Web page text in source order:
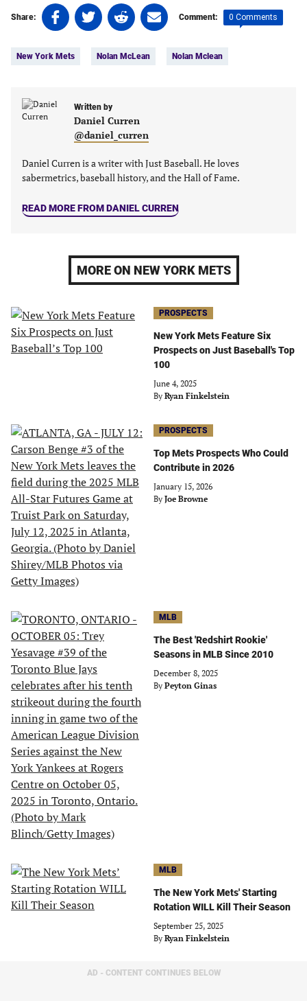
Share:
Share
on
(opens
new
Share
on
(opens
new
tab)
Share
on
(opens
new
tab)
Share
on
(opens
Comment: 0 Comments
New York Mets Nolan McLean Nolan Mclean
Written by
Daniel Curren
@daniel_curren
Daniel Curren is a writer with Just Baseball. He loves
sabermetrics, baseball history, and the Hall of Fame.
READ MORE FROM DANIEL CURREN
MORE ON NEW YORK METS
PROSPECTS
New York Mets Feature Six
Prospects on Just Baseball's Top
100
June 4, 2025
By Ryan Finkelstein
PROSPECTS
Top Mets Prospects Who Could
Contribute in 2026
January 15, 2026
By Joe Browne
MLB
The Best 'Redshirt Rookie'
Seasons in MLB Since 2010
December 8, 2025
By Peyton Ginas
MLB
The New York Mets' Starting
Rotation WILL Kill Their Season
September 25, 2025
By Ryan Finkelstein
AD - CONTENT CONTINUES BELOW